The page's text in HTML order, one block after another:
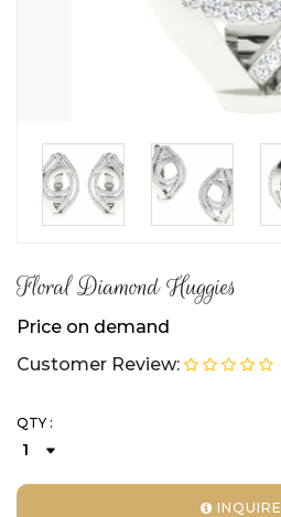
Floral Diamond Huggies
Price on demand
Customer Review:
QTY :
INQUIRE